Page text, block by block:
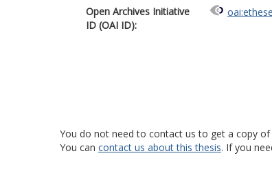
Open Archives Initiative
ID (OAI ID):
You do not need to contact us to get a copy
You can contact us about this thesis. If you